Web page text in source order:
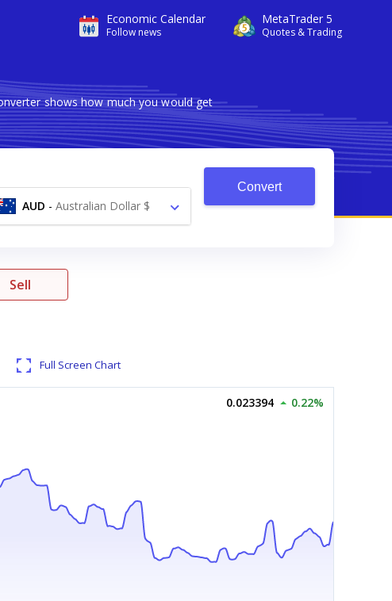
Economic Calendar
Follow news
MetaTrader 5
Quotes & Trading
shows how much you would get
AUD - Australian Dollar $
Convert
Sell
Full Screen Chart
0.023394 0.22%